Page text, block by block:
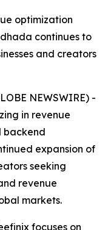
optimization
continues to
and creators
NEWSWIRE) -
in revenue
backend
expansion of
seeking
revenue
markets.
focuses on